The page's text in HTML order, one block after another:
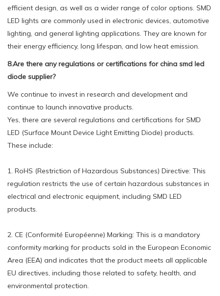
efficient design, as well as a wider range of color options. SMD
LED lights are commonly used in electronic devices, automotive
lighting, and general lighting applications. They are known for
their energy efficiency, long lifespan, and low heat emission.
8.Are there any regulations or certifications for china smd led
diode supplier?
We continue to invest in research and development and
continue to launch innovative products.
Yes, there are several regulations and certifications for SMD
LED (Surface Mount Device Light Emitting Diode) products.
These include:
1. RoHS (Restriction of Hazardous Substances) Directive: This
regulation restricts the use of certain hazardous substances in
electrical and electronic equipment, including SMD LED
products.
2. CE (Conformité Européenne) Marking: This is a mandatory
conformity marking for products sold in the European Economic
Area (EEA) and indicates that the product meets all applicable
EU directives, including those related to safety, health, and
environmental protection.